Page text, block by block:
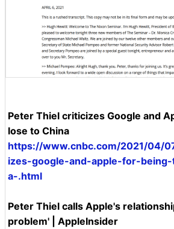
Peter Thiel criticizes Google and
lose to China
https://www.cnbc.com/2021/04/
izes-google-and-apple-for-
a-.html
Peter Thiel calls Apple's
problem' | AppleInsider